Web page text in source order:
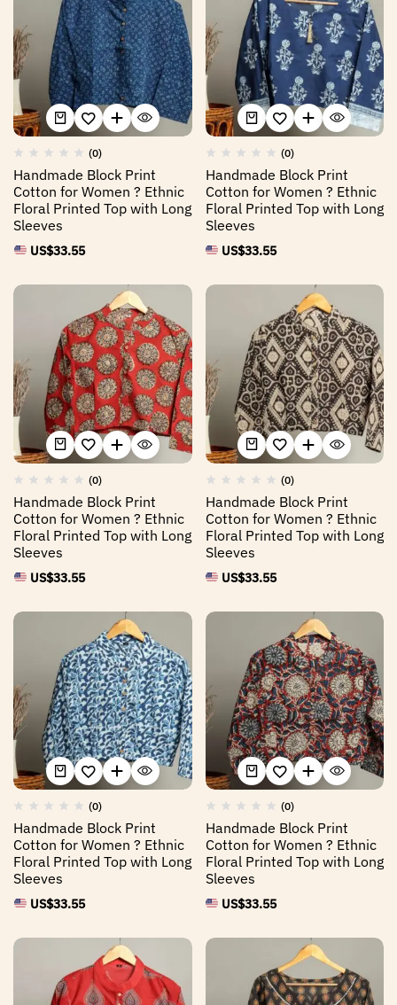
(0)
Handmade Block Print
Cotton for Women ? Ethnic
Floral Printed Top with Long
Sleeves
US$33.55
(0)
Handmade Block Print
Cotton for Women ? Ethnic
Floral Printed Top with Long
Sleeves
US$33.55
(0)
Handmade Block Print
Cotton for Women ? Ethnic
Floral Printed Top with Long
Sleeves
US$33.55
(0)
Handmade Block Print
Cotton for Women ? Ethnic
Floral Printed Top with Long
Sleeves
US$33.55
(0)
Handmade Block Print
Cotton for Women ? Ethnic
Floral Printed Top with Long
Sleeves
US$33.55
(0)
Handmade Block Print
Cotton for Women ? Ethnic
Floral Printed Top with Long
Sleeves
US$33.55